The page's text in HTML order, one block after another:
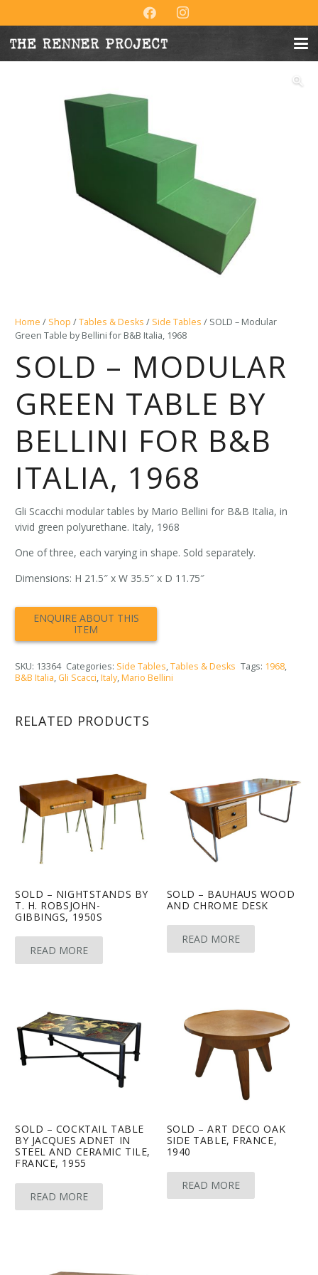
Home / Shop /Tables & Desks / Side Tables / SOLD – Modular
Green Table by Bellini for B&B Italia, 1968
SOLD – MODULAR
GREEN TABLE BY
BELLINI FOR B&B
ITALIA, 1968
Gli Scacchi modular tables by Mario Bellini for B&B Italia, in
vivid green polyurethane. Italy, 1968
One of three, each varying in shape. Sold separately.
Dimensions: H 21.5″ x W 35.5″ x D 11.75″
SKU: 13364 Categories: Side Tables,Tables & Desks Tags: 1968,
B&B Italia, Gli Scacci,Italy,Mario Bellini
RELATED PRODUCTS
SOLD – NIGHTSTANDS BY
T. H. ROBSJOHN-
GIBBINGS, 1950S
READ MORE
SOLD – BAUHAUS WOOD
AND CHROME DESK
READ MORE
SOLD – COCKTAIL TABLE
BY JACQUES ADNET IN
STEEL AND CERAMIC TILE,
FRANCE, 1955
READ MORE
SOLD – ART DECO OAK
SIDE TABLE, FRANCE,
1940
READ MORE